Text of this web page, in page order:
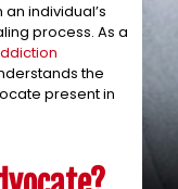
individual’s
process. As a
the
present in